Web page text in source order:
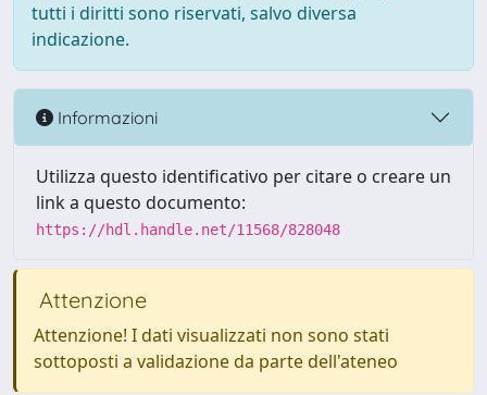
tutti i diritti sono riservati, salvo diversa
indicazione.
Informazioni
Utilizza questo identificativo per citare o creare un
link a questo documento:
https://hdl.handle.net/11568/828048
Attenzione
Attenzione! I dati visualizzati non sono stati
sottoposti a validazione da parte dell'ateneo